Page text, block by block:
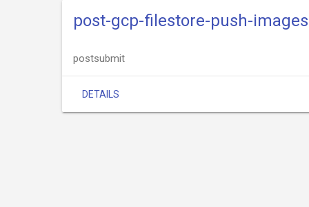
post-gcp-filestore-push-images
postsubmit
DETAILS